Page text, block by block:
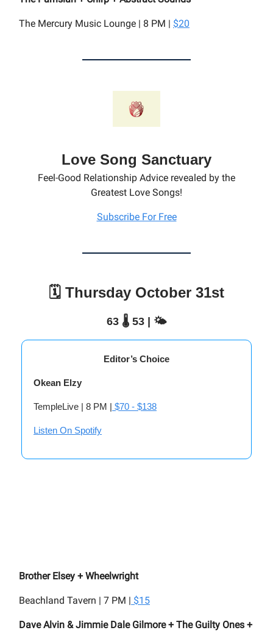
The Mercury Music Lounge | 8 PM | $20
Love Song Sanctuary
Feel-Good Relationship Advice revealed by the
Greatest Love Songs!
Subscribe For Free
🗓️ Thursday October 31st
63 🌡️ 53 | 🌤️
Editor’s Choice
Okean Elzy
TempleLive | 8 PM | $70 - $138
Listen On Spotify
Brother Elsey + Wheelwright
Beachland Tavern | 7 PM | $15
Dave Alvin & Jimmie Dale Gilmore + The Guilty Ones +